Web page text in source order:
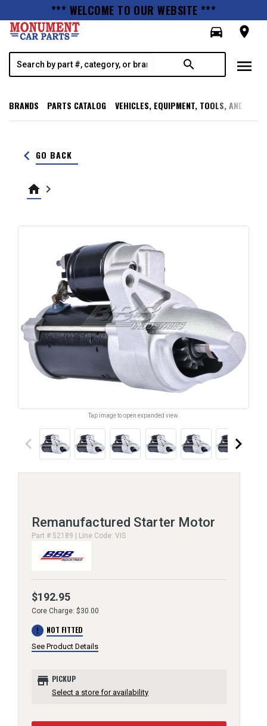
*** WELCOME TO OUR WEBSITE ***
directions_car
room
search menu
BRANDS PARTS CATALOG VEHICLES, EQUIPMENT, TOOLS, AND
keyboard_arrow_left GO BACK
home keyboard_arrow_right
Tap image to open expanded view.
keyboard_arrow_left keyboard_arrow_right
Remanufactured Starter Motor
Part # 52189 | Line Code: VIS
$192.95
Core Charge: $30.00
error NOT FITTED
See Product Details
store PICKUP
Select a store for availability